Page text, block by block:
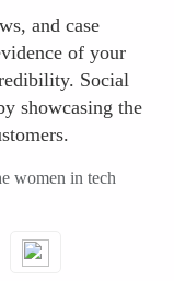
and case
of your
Social
showcasing the
women in tech